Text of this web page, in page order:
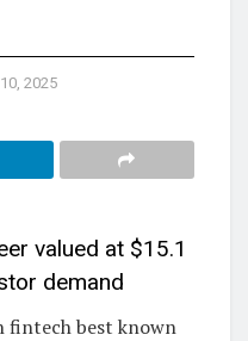
2025
valued at $15.1
demand
fintech best known